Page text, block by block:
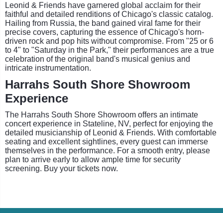
Leonid & Friends have garnered global acclaim for their
faithful and detailed renditions of Chicago's classic catalog.
Hailing from Russia, the band gained viral fame for their
precise covers, capturing the essence of Chicago's horn-
driven rock and pop hits without compromise. From "25 or 6
to 4" to "Saturday in the Park," their performances are a true
celebration of the original band's musical genius and
intricate instrumentation.
Harrahs South Shore Showroom
Experience
The Harrahs South Shore Showroom offers an intimate
concert experience in Stateline, NV, perfect for enjoying the
detailed musicianship of Leonid & Friends. With comfortable
seating and excellent sightlines, every guest can immerse
themselves in the performance. For a smooth entry, please
plan to arrive early to allow ample time for security
screening. Buy your tickets now.